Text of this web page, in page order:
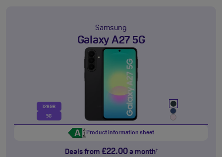
Samsung
Galaxy A27 5G
128GB
5G
Product information sheet
Deals from £22.00a month†